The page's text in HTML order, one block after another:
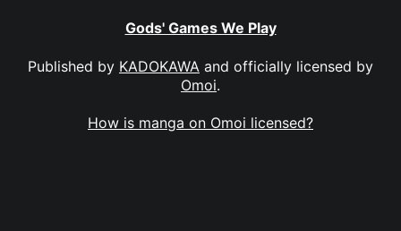
Gods' Games We Play
Published by KADOKAWA and officially licensed by
Omoi.
How is manga on Omoi licensed?